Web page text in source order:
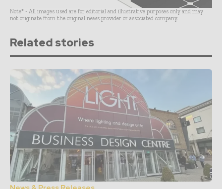
Note* - All images used are for editorial and illustrative purposes only and may
not originate from the original news provider or associated company.
Related stories